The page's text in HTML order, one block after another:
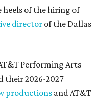
heels of the hiring of
director of the Dallas
Performing Arts
their 2026-2027
productions and AT&T